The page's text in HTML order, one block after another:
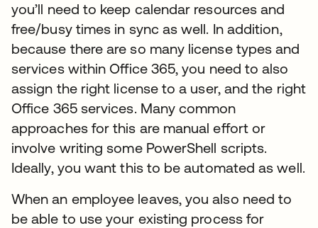
you’ll need to keep calendar resources and
free/busy times in sync as well. In addition,
because there are so many license types and
services within Office 365, you need to also
assign the right license to a user, and the right
Office 365 services. Many common
approaches for this are manual effort or
involve writing some PowerShell scripts.
Ideally, you want this to be automated as well.
When an employee leaves, you also need to
be able to use your existing process for